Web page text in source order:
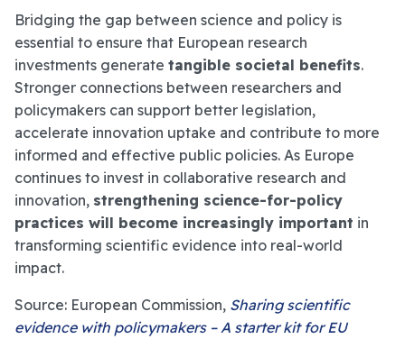
Bridging the gap between science and policy is
essential to ensure that European research
investments generate tangible societal benefits.
Stronger connections between researchers and
policymakers can support better legislation,
accelerate innovation uptake and contribute to more
informed and effective public policies. As Europe
continues to invest in collaborative research and
innovation, strengthening science-for-policy
practices will become increasingly important in
transforming scientific evidence into real-world
impact.
Source: European Commission, Sharing scientific
evidence with policymakers – A starter kit for EU